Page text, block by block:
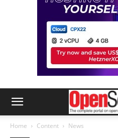
Home Content News